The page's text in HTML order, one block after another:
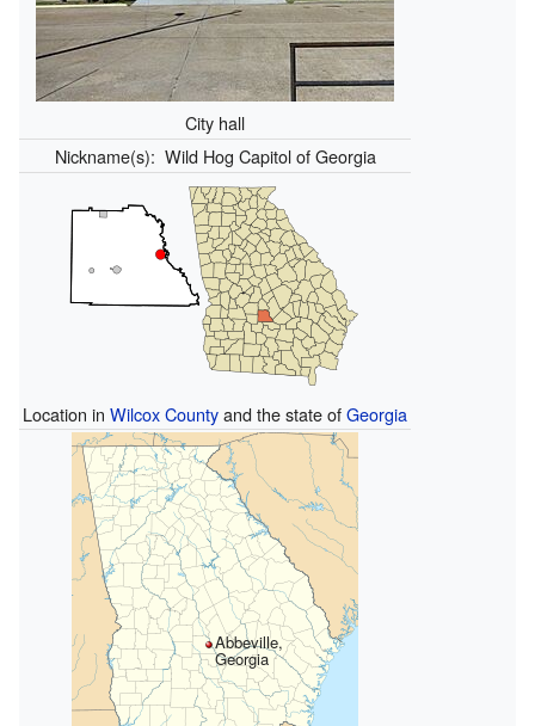
City hall
Nickname(s): Wild Hog Capitol of Georgia
Location in Wilcox Countyand the state ofGeorgia
Abbeville,
Georgia